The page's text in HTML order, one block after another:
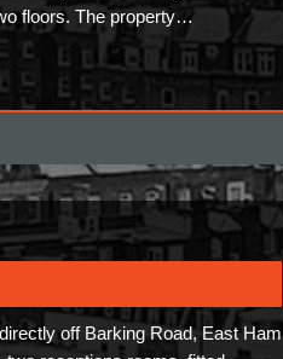
floors. The property…
off Barking Road, East Ham